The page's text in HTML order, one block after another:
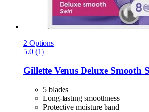
2 Options
5.0 (1)
Gillette Venus Deluxe Smooth
5 blades
Long-lasting smoothness
Protective moisture band